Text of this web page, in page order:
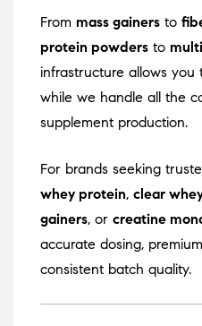
From mass gainers to
protein powders to
infrastructure allows
while we handle all the
supplement production.
For brands seeking
whey protein, clear
gainers, or creatine
accurate dosing,
consistent batch quality.